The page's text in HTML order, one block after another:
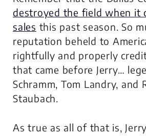
destroyed the field when it
sales this past season. So
reputation beheld to
rightfully and properly
that came before Jerry…
Schramm, Tom Landry, and
Staubach.
As true as all of that is,